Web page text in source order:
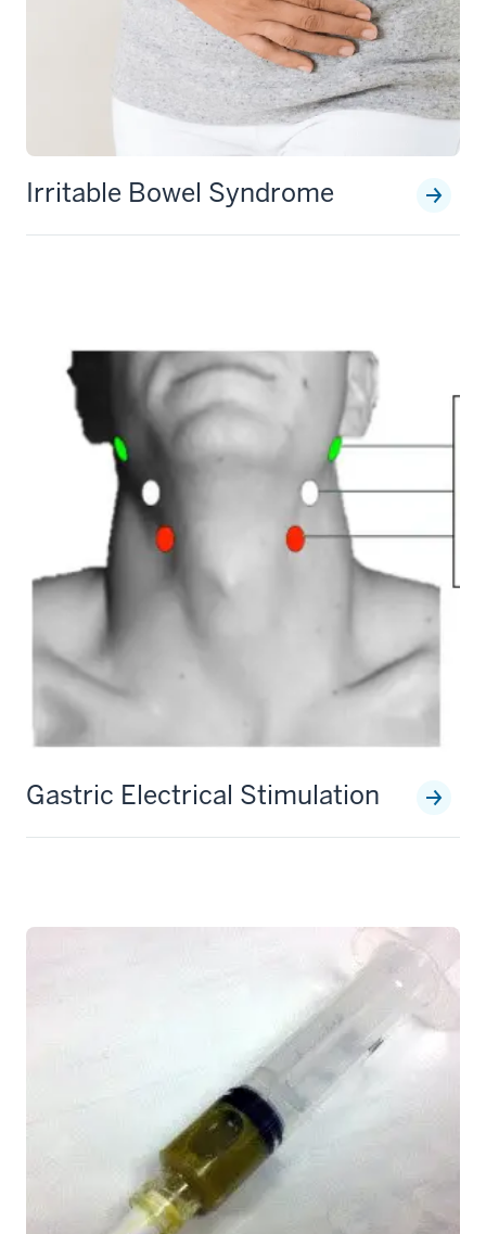
Irritable Bowel Syndrome
Gastric Electrical Stimulation